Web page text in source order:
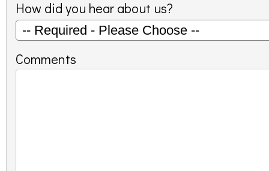
How did you hear about us?
Comments